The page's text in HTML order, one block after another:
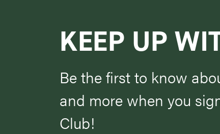
KEEP UP
Be the first to know
and more when you
Club!